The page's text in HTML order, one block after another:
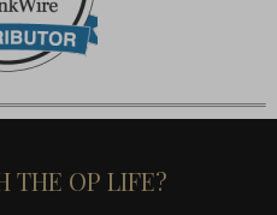
THE OP LIFE?